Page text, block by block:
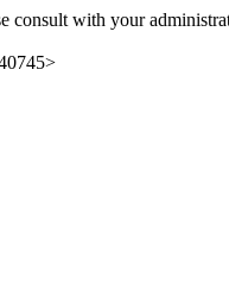
consult with your